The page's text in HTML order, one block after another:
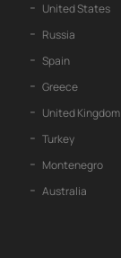
United States
Russia
Spain
Greece
United Kingdom
Turkey
Montenegro
Australia